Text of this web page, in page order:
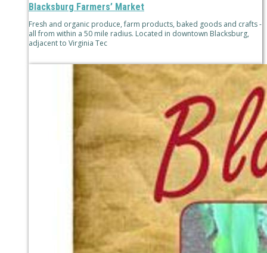
Blacksburg Farmers’ Market
Fresh and organic produce, farm products, baked goods and crafts -
all from within a 50 mile radius. Located in downtown Blacksburg,
adjacent to Virginia Tec